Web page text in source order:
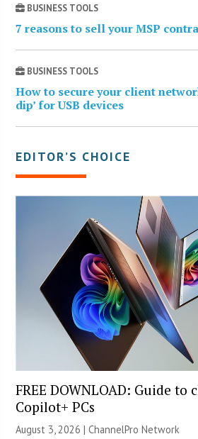
BUSINESS TOOLS
7 reasons to sell your MSP
BUSINESS TOOLS
How to secure your client
dip’ for USB devices
EDITOR’S CHOICE
FREE DOWNLOAD: Guide to
Copilot+ PCs
August 3, 2026 |ChannelPro Network